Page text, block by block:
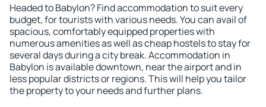
Headed to Babylon? Find accommodation to suit every
budget, for tourists with various needs. You can avail of
spacious, comfortably equipped properties with
numerous amenities as well as cheap hostels to stay for
several days during a city break. Accommodation in
Babylon is available downtown, near the airport and in
less popular districts or regions. This will help you tailor
the property to your needs and further plans.